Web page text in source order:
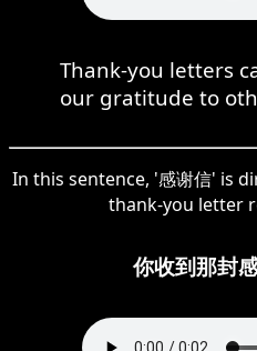
Thank-you letters
our gratitude to
In this sentence, '感谢信' is
thank-you letter
你收到那封